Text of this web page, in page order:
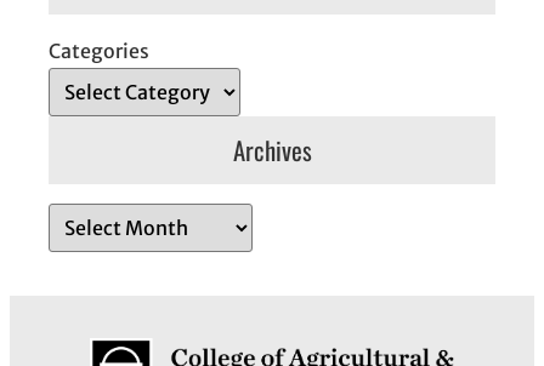
Categories
Archives
r